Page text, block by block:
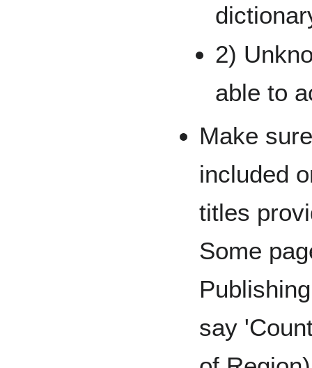
2)
able to
Make
included
titles
Some
say